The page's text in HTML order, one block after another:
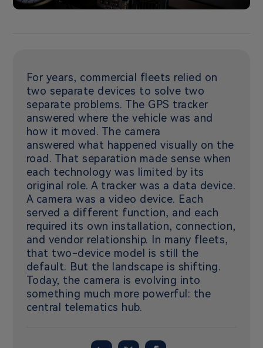
For years, commercial fleets relied on
two separate devices to solve two
separate problems. The GPS tracker
answered where the vehicle was and
how it moved. The camera
answered what happened visually on the
road. That separation made sense when
each technology was limited by its
original role. A tracker was a data device.
A camera was a video device. Each
served a different function, and each
required its own installation, connection,
and vendor relationship. In many fleets,
that two-device model is still the
default. But the landscape is shifting.
Today, the camera is evolving into
something much more powerful: the
central telematics hub.